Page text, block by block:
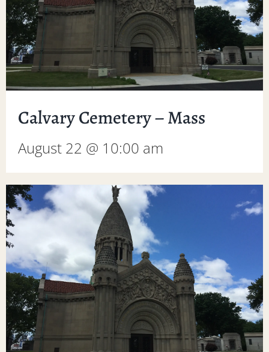
Calvary Cemetery – Mass
August 22 @ 10:00 am